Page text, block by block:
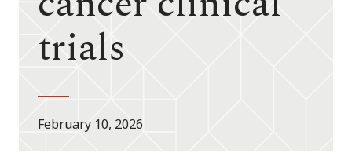
trials
February 10, 2026